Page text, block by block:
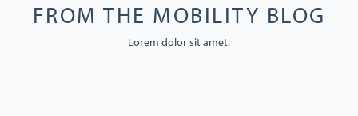
FROM THE MOBILITY BLOG
Lorem dolor sit amet.